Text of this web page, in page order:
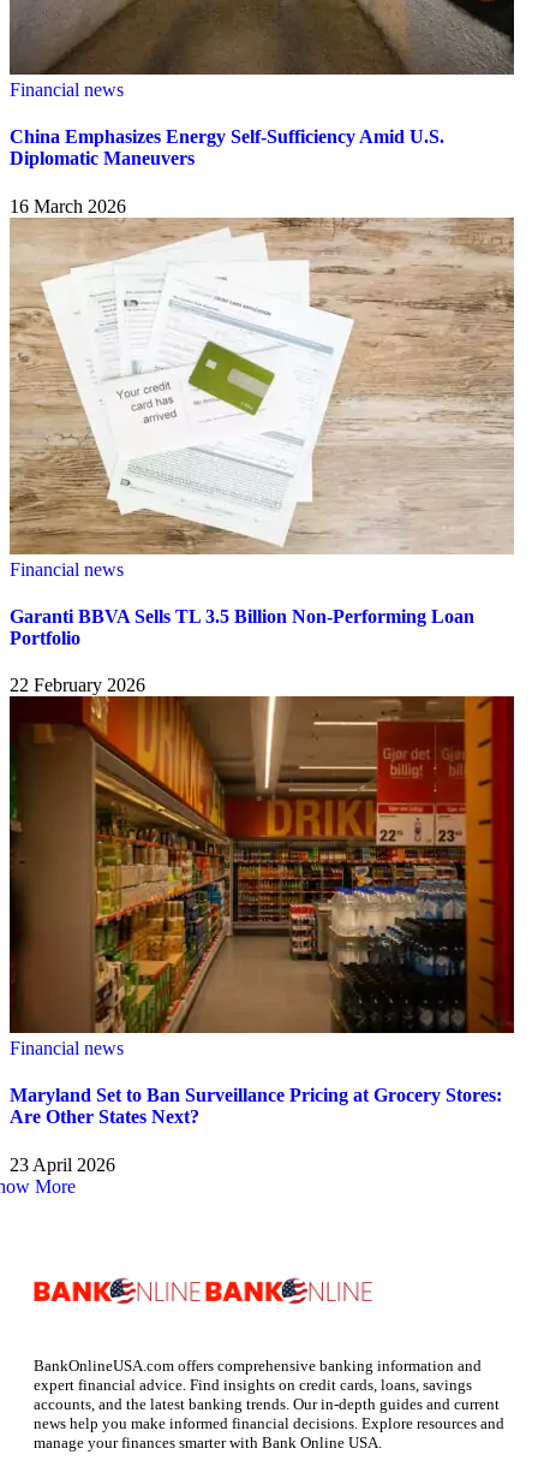
Financial news
China Emphasizes Energy Self-Sufficiency Amid U.S.
Diplomatic Maneuvers
16 March 2026
Financial news
Garanti BBVA Sells TL 3.5 Billion Non-Performing Loan
Portfolio
22 February 2026
Financial news
Maryland Set to Ban Surveillance Pricing at Grocery Stores:
Are Other States Next?
23 April 2026
More
BankOnlineUSA.com offers comprehensive banking information and
expert financial advice. Find insights on credit cards, loans, savings
accounts, and the latest banking trends. Our in-depth guides and current
news help you make informed financial decisions. Explore resources and
manage your finances smarter with Bank Online USA.